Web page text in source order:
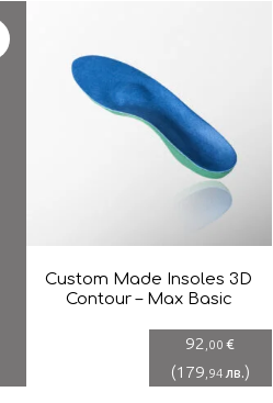
Custom Made Insoles 3D
Contour – Max Basic
92 ,00 €
(179 ,94 лв.)